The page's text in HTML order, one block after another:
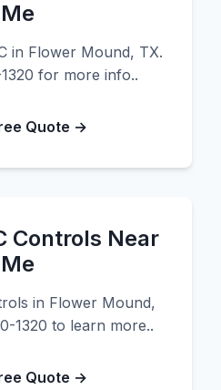
Me
in Flower Mound, TX.
for more info..
Quote →
Controls Near
Me
in Flower Mound,
1320 to learn more..
Quote →